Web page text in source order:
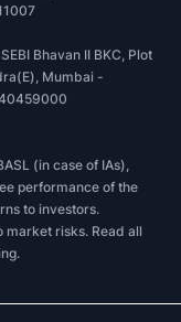
Bhavan II BKC, Plot
Mumbai -
(in case of IAs),
performance of the
to investors.
market risks. Read all